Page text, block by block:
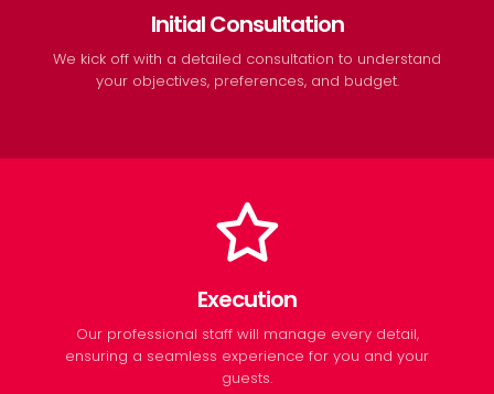
Initial Consultation
We kick off with a detailed consultation to understand
your objectives, preferences, and budget.
Execution
Our professional staff will manage every detail,
ensuring a seamless experience for you and your
guests.